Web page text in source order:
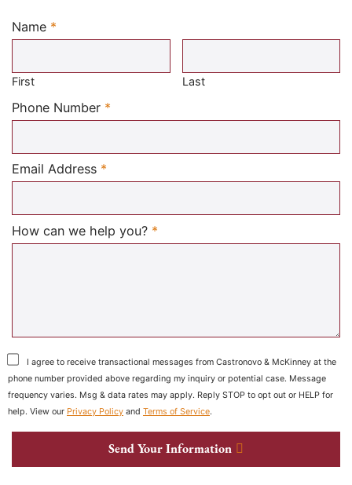
Name *
Required
First Last
Phone Number *
Email Address *
How can we help you? *
I agree to receive transactional messages from Castronovo & McKinney at the
phone number provided above regarding my inquiry or potential case. Message
frequency varies. Msg & data rates may apply. Reply STOP to opt out or HELP for
help. View our Privacy Policy and Terms of Service.
Send Your Information